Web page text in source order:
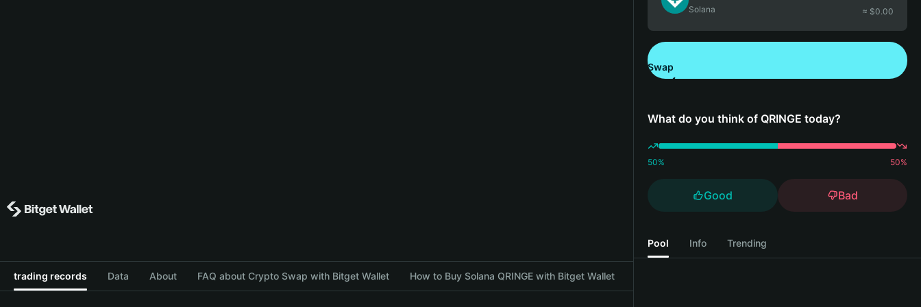
trading records Data About FAQ about Crypto Swap with Bitget Wallet How to Buy Solana QRINGE with Bitget Wallet
Solana ≈ $0.00
Swap
What do you think of QRINGE today?
50% 50%
Good Bad
Pool Info Trending